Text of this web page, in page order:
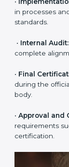
application
body.
organization-
challenges in
• Gap Analysis:
ISO 15189
areas.
• Quality
manuals, quality
guidelines.
Pre-